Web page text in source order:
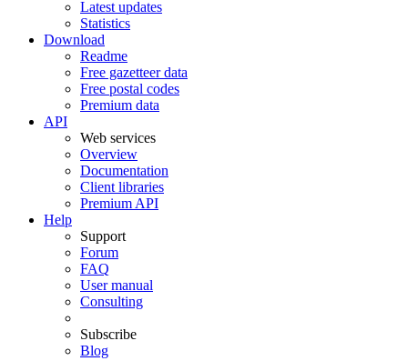
Latest updates
Statistics
Download
Readme
Free gazetteer data
Free postal codes
Premium data
API
Web services
Overview
Documentation
Client libraries
Premium API
Help
Support
Forum
FAQ
User manual
Consulting
Subscribe
Blog